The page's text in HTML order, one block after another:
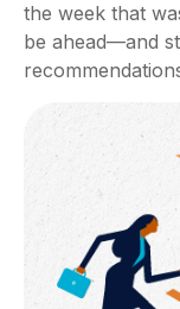
the week that
be ahead—and